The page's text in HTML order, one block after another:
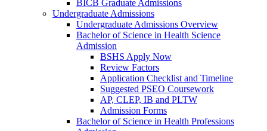
BICB Graduate Admissions
Undergraduate Admissions
Undergraduate Admissions Overview
Bachelor of Science in Health Science
Admission
BSHS Apply Now
Review Factors
Application Checklist and Timeline
Suggested PSEO Coursework
AP, CLEP, IB and PLTW
Admission Forms
Bachelor of Science in Health Professions